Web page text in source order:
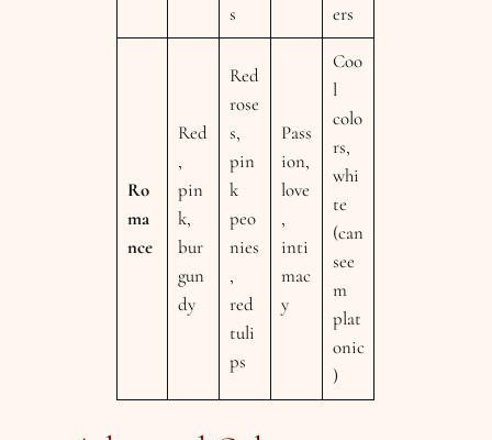
s
ers
Ro
ma
nce
Red
,
pin
k,
bur
gun
dy
Red
rose
s,
pin
k
peo
nies
,
red
tuli
ps
Pass
ion,
love
,
inti
mac
y
Coo
l
colo
rs,
whi
te
(can
see
m
plat
onic
)